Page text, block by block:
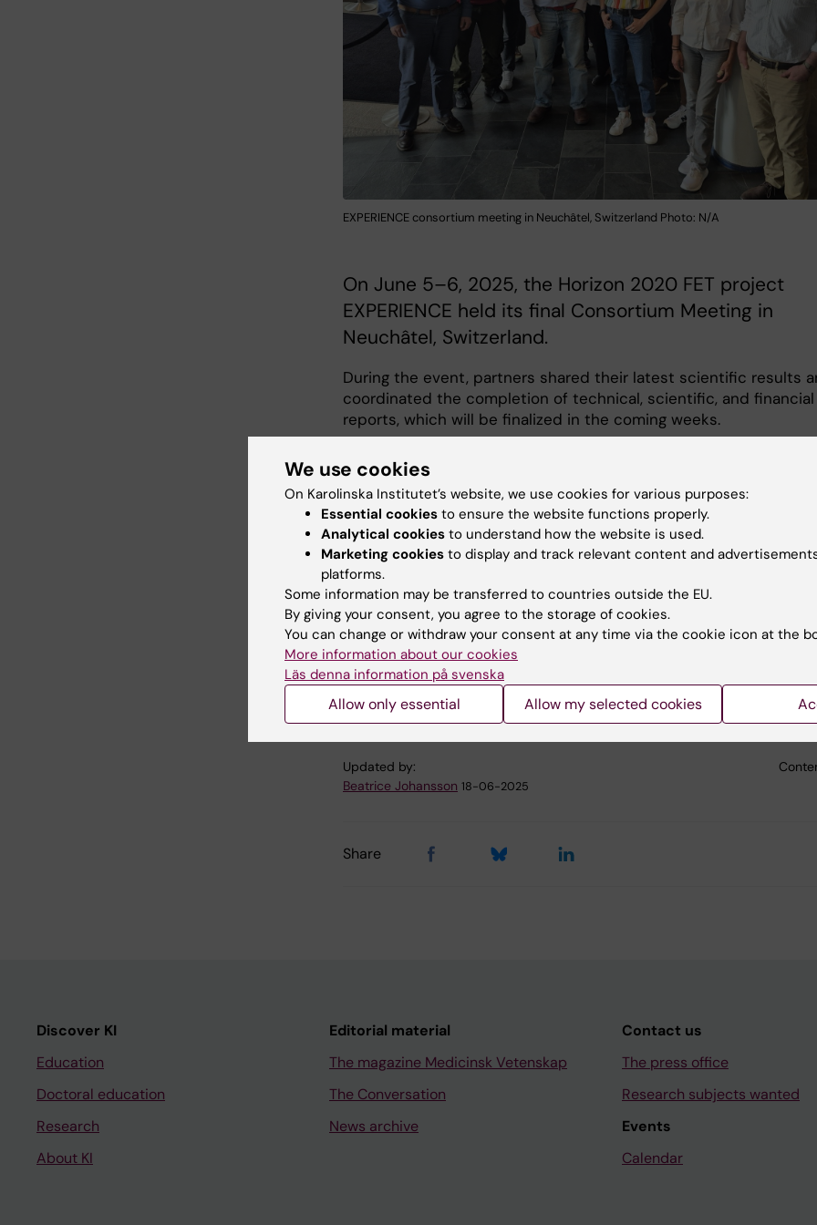
EXPERIENCE consortium meeting in Neuchâtel, Switzerland Photo: N/A
On June 5–6, 2025, the Horizon 2020 FET project
EXPERIENCE held its final Consortium Meeting in
Neuchâtel, Switzerland.
During the event, partners shared their latest scientific results
coordinated the completion of technical, scientific, and financial
reports, which will be finalized in the coming weeks.
As the project enters its closing phase, the consortium is now
preparing for the final Review Meeting, scheduled to take place
Pisa, Italy, in September 2025.
Over the past 4.5 years, the EXPERIENCE project has generated a
wealth of new insights into the potential of Virtual Reality (VR)
technologies in the field of mental health - particularly in
assessment and therapeutic contexts. The consortium is now
focused on synthesizing this knowledge in preparation for the
evaluation by reviewers appointed by the European Commission.
For more information and access to publications, please visit the
project website:
https://experience-project.eu/
Updated by:
Beatrice Johansson 18-06-2025
Share
Discover KI
Education
Doctoral education
Research
About KI
Editorial material
The magazine Medicinsk Vetenskap
The Conversation
News archive
Contact us
The press office
Research subjects wanted
Events
Calendar
We use cookies
On Karolinska Institutet’s website, we use cookies for various purposes:
Essential cookies to ensure the website functions properly.
Analytical cookies to understand how the website is used.
Marketing cookies to display and track relevant content and
platforms.
Some information may be transferred to countries outside the EU.
By giving your consent, you agree to the storage of cookies.
You can change or withdraw your consent at any time via the cookie icon at the
More information about our cookies
Läs denna information på svenska
Allow only essential Allow my selected cookies